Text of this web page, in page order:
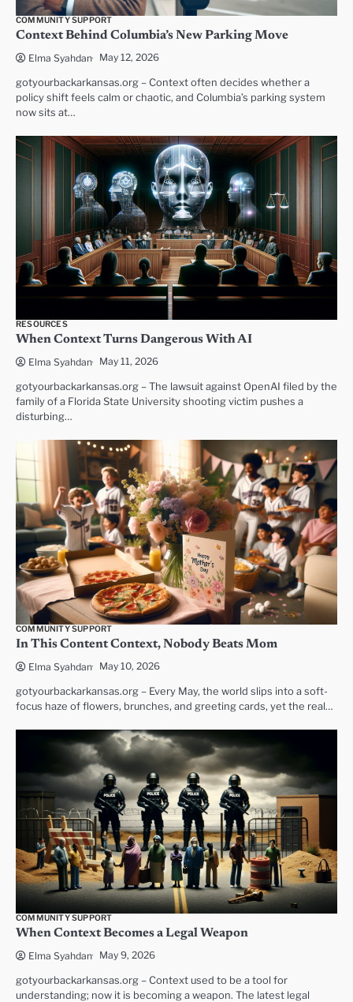
COMMUNITY SUPPORT
Context Behind Columbia’s New Parking Move
Elma Syahdan May 12, 2026
gotyourbackarkansas.org – Context often decides whether a
policy shift feels calm or chaotic, and Columbia’s parking system
now sits at…
RESOURCES
When Context Turns Dangerous With AI
Elma Syahdan May 11, 2026
gotyourbackarkansas.org – The lawsuit against OpenAI filed by the
family of a Florida State University shooting victim pushes a
disturbing…
COMMUNITY SUPPORT
In This Content Context, Nobody Beats Mom
Elma Syahdan May 10, 2026
gotyourbackarkansas.org – Every May, the world slips into a soft-
focus haze of flowers, brunches, and greeting cards, yet the real…
COMMUNITY SUPPORT
When Context Becomes a Legal Weapon
Elma Syahdan May 9, 2026
gotyourbackarkansas.org – Context used to be a tool for
understanding; now it is becoming a weapon. The latest legal